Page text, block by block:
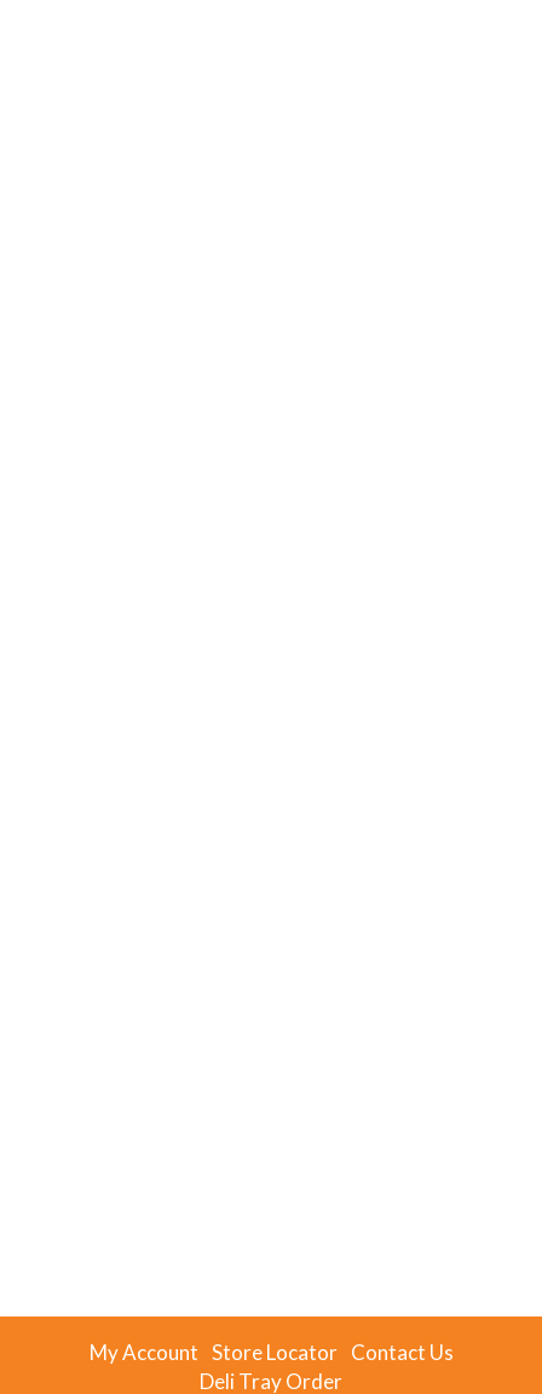
My Account Store Locator Contact Us
Deli Tray Order